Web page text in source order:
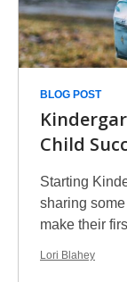
BLOG POST
Child
Starting
sharing
make their
Lori Blahey